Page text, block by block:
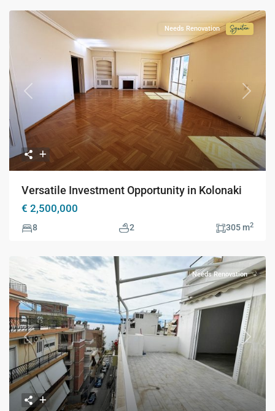
Previous Next
Needs Renovation
Versatile Investment Opportunity in Kolonaki
€ 2,500,000
8 2 305 m2
Previous Next
Needs Renovation